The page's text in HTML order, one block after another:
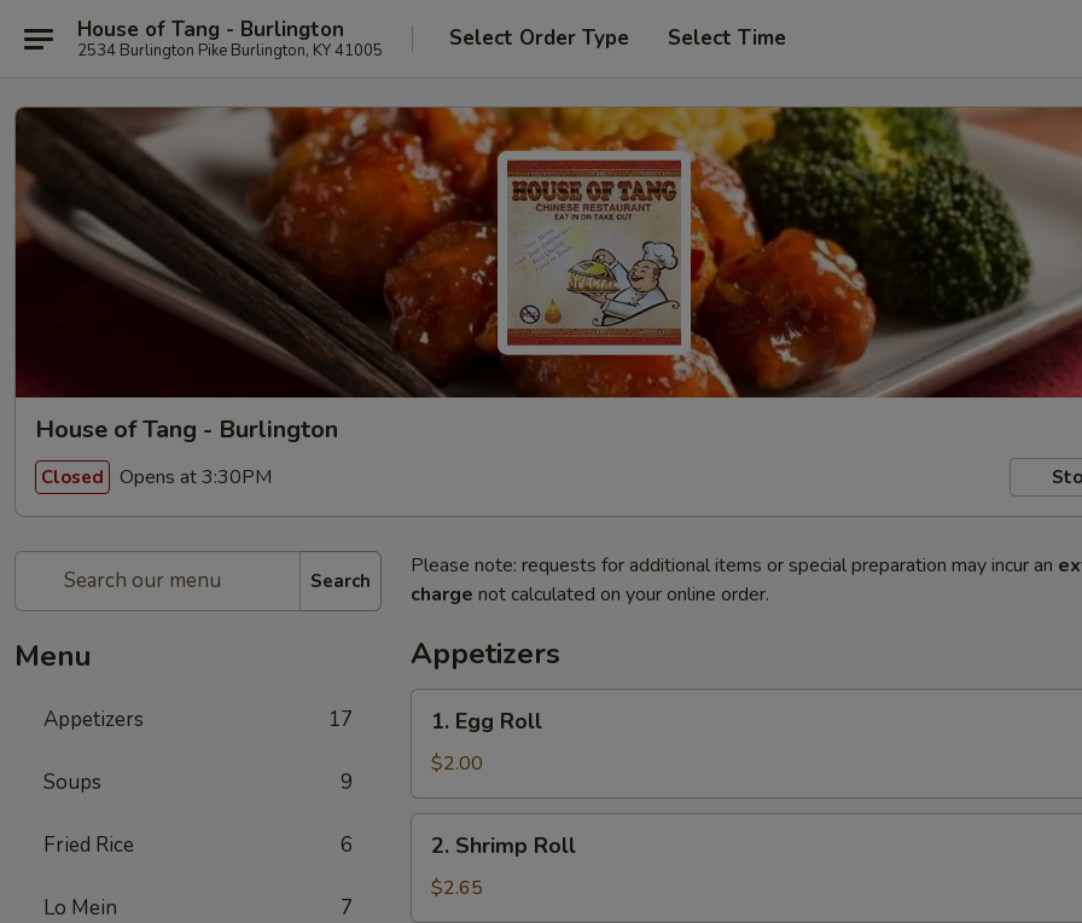
House of Tang - Burlington
2534 Burlington Pike Burlington, KY 41005 Select Order Type Select Time
House of Tang - Burlington
Closed Opens at 3:30PM
Search
Menu
Appetizers 17
Soups 9
Fried Rice 6
Lo Mein 7
Please note: requests for additional items or special preparation may incur an
charge not calculated on your online order.
Appetizers
Egg
Roll
1. Egg Roll
$2.00
Shrimp
Roll
2. Shrimp Roll
$2.65